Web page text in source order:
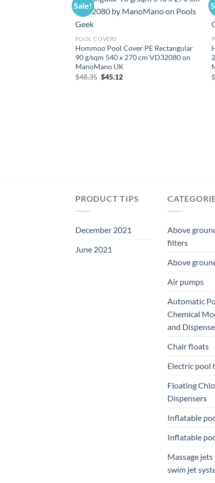
Sale!
POOL COVERS
Hommoo Pool Cover PE Rectangular
90 g/sqm 540 x 270 cm VD32080 on
ManoMano UK
$48.35 Original
$45.12Current
PRODUCT TIPS
December 2021
June 2021
Above
filters
Above
Air pumps
Automatic
Chemical
and
Chair floats
Electric pool
Floating
Dispensers
Inflatable
Inflatable
Massage jets
swim jet